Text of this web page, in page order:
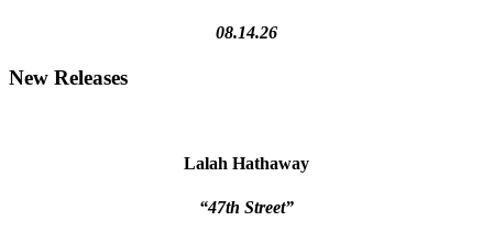
08.14.26
New Releases
Lalah Hathaway
“47th Street”